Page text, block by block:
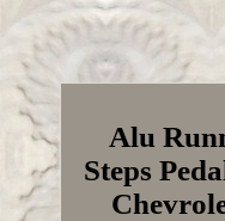
Alu
Steps